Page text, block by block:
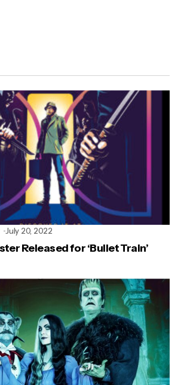
July 20, 2022
Released for ‘Bullet Train’